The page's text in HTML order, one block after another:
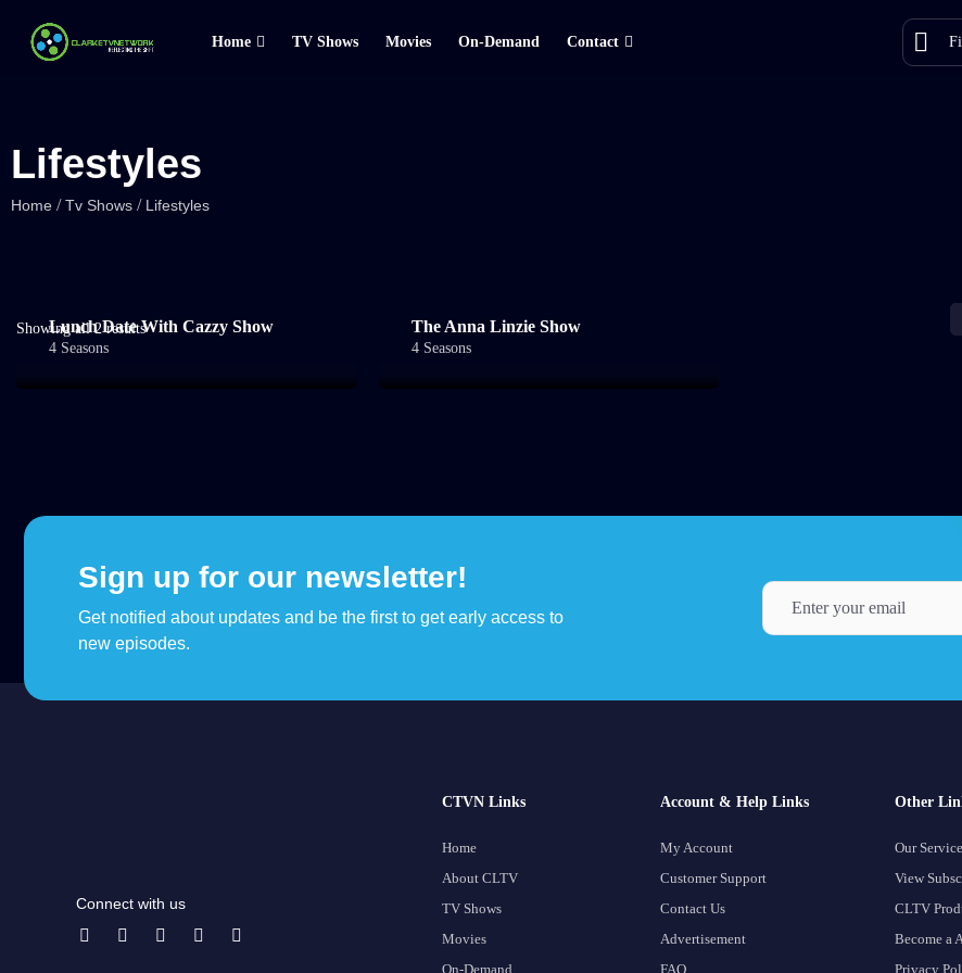
Home TV Shows Movies On-Demand Contact
Lifestyles
Home / Tv Shows / Lifestyles
Showing all 2 results
Lunch Date With Cazzy Show
4 Seasons
The Anna Linzie Show
4 Seasons
Sign up for our newsletter!
Get notified about updates and be the first to get early access to
new episodes.
Connect with us
CTVN Links
Home
About CLTV
TV Shows
Movies
On-Demand
Account & Help Links
My Account
Customer Support
Contact Us
Advertisement
FAQ
Other
Our
View
CLTV
Become a
Privacy